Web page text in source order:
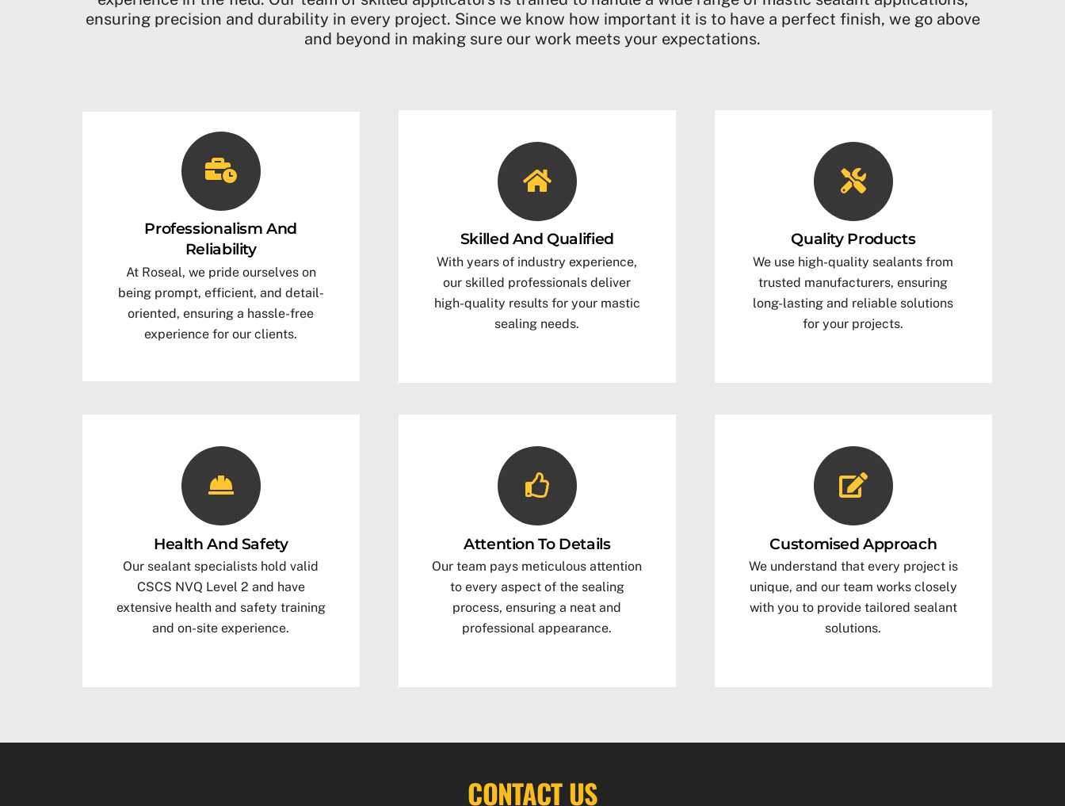
ensuring precision and durability in every project. Since we know how important it is to have a perfect finish, we go above
and beyond in making sure our work meets your expectations.
Professionalism And
Reliability
At Roseal, we pride ourselves on
being prompt, efficient, and detail-
oriented, ensuring a hassle-free
experience for our clients.
Skilled And Qualified
With years of industry experience,
our skilled professionals deliver
high-quality results for your mastic
sealing needs.
Quality Products
We use high-quality sealants from
trusted manufacturers, ensuring
long-lasting and reliable solutions
for your projects.
Health And Safety
Our sealant specialists hold valid
CSCS NVQ Level 2 and have
extensive health and safety training
and on-site experience.
Attention To Details
Our team pays meticulous attention
to every aspect of the sealing
process, ensuring a neat and
professional appearance.
Customised Approach
We understand that every project is
unique, and our team works closely
with you to provide tailored sealant
solutions.
CONTACT US